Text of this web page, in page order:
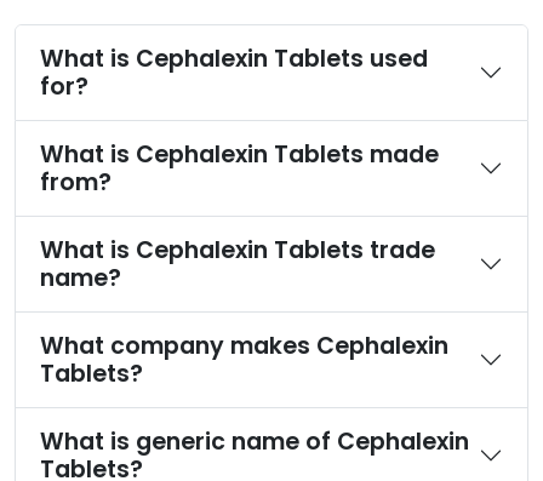
What is Cephalexin Tablets used
for?
What is Cephalexin Tablets made
from?
What is Cephalexin Tablets trade
name?
What company makes Cephalexin
Tablets?
What is generic name of Cephalexin
Tablets?